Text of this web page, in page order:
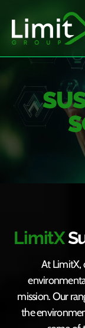
LimitX
At LimitX,
mission. Our
the